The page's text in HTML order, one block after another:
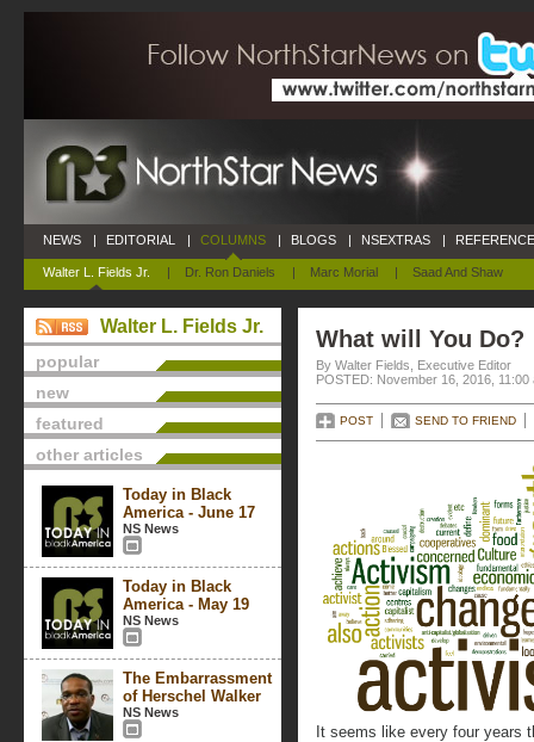
NEWS | EDITORIAL | COLUMNS
Walter L. Fields Jr. | Dr. Ron Daniels | Marc Morial | Saad And Shaw
| BLOGS | NSEXTRAS |
Walter L. Fields Jr.
popular
new
featured
other articles
Today in Black
America - June 17
NS News
Today in Black
America - May 19
NS News
The Embarrassment
of Herschel Walker
NS News
What will You Do?
By Walter Fields, Executive Editor
POSTED: November 16, 2016, 11:00
POST SEND TO FRIEND
It seems like every four years